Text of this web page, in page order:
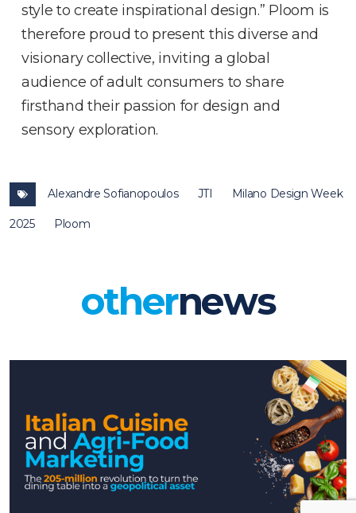
style to create inspirational design.” Ploom is
therefore proud to present this diverse and
visionary collective, inviting a global
audience of adult consumers to share
firsthand their passion for design and
sensory exploration.
Alexandre Sofianopoulos JTI Milano Design Week
2025 Ploom
othernews